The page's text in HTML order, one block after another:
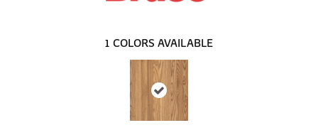
1 COLORS AVAILABLE